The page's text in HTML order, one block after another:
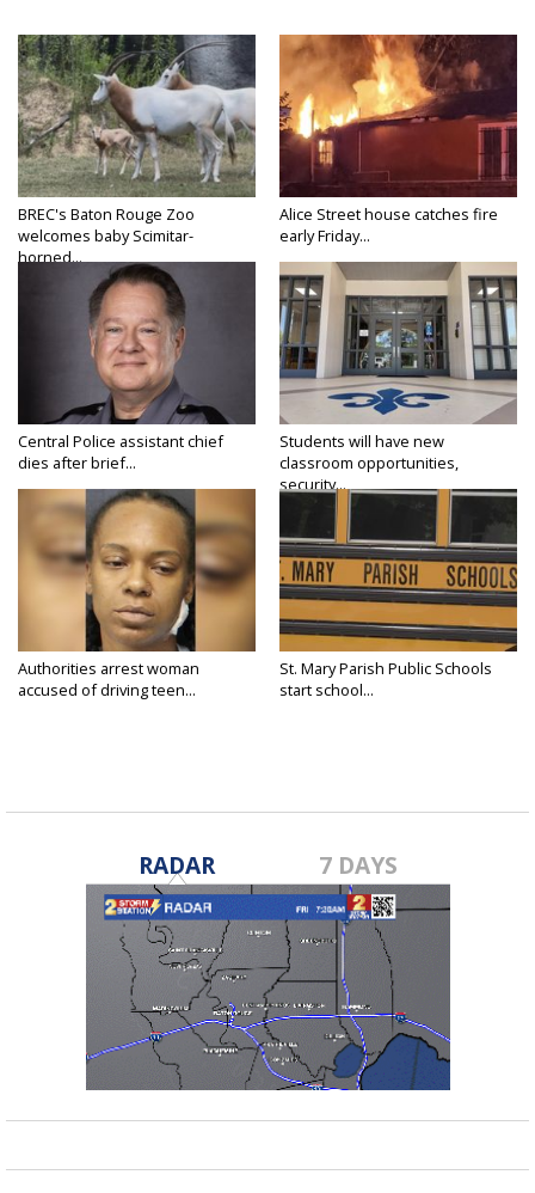
BREC's Baton Rouge Zoo
welcomes baby Scimitar-
horned...
Alice Street house catches fire
early Friday...
Central Police assistant chief
dies after brief...
Students will have new
classroom opportunities,
security...
Authorities arrest woman
accused of driving teen...
St. Mary Parish Public Schools
start school...
RADAR 7 DAYS